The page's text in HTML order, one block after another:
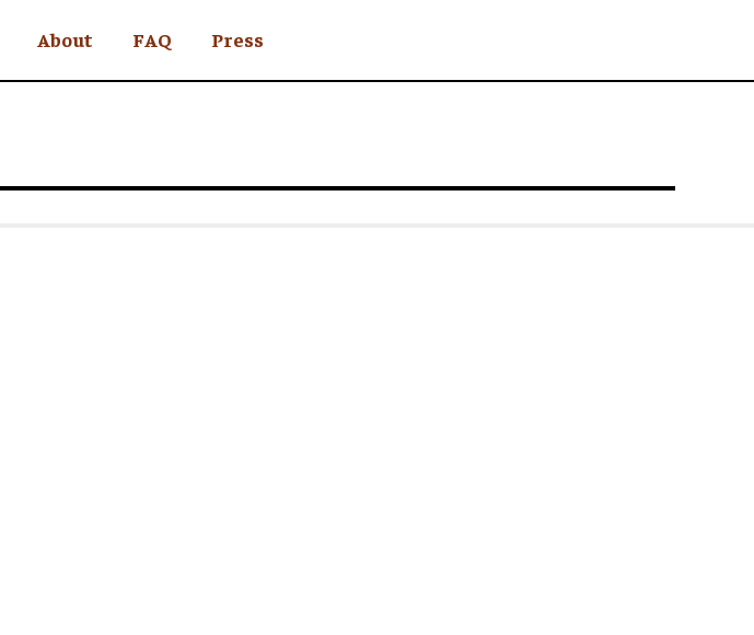
About FAQ Press